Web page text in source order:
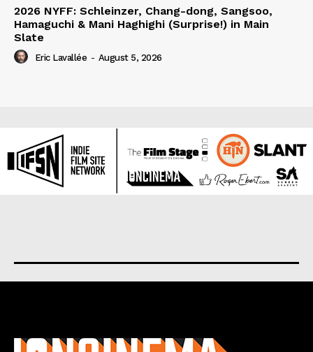
2026 NYFF: Schleinzer, Chang-dong, Sangsoo,
Hamaguchi & Mani Haghighi (Surprise!) in Main
Slate
Eric Lavallée - August 5, 2026